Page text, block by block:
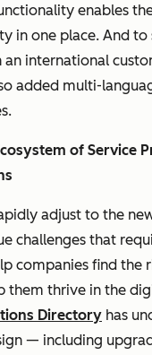
enables
in one place. And
international
added multi-
of Service
adjust to the
challenges that
companies find the
them thrive in the
Directory has
— including